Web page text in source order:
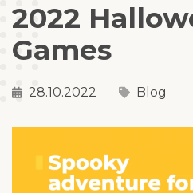
2022
Games
28.10.2022 Blog